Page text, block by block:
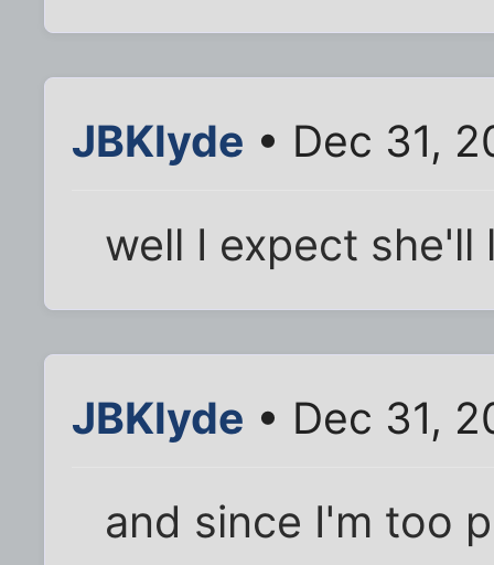
JBKlyde • Dec 31,
well I expect
JBKlyde • Dec 31,
and since I'm too